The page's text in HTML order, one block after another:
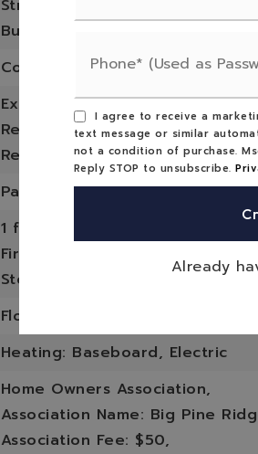
Structure Type: House,
Built in 1987
Cooling: None
Exclusions: Seller's Personal
Restrictions Covenants,
Restrictions Covenants: No
Patio And Porch Features: Deck
1 fireplace,
Fireplace Features: Living
Stove
Flooring: Wood
Heating: Baseboard, Electric
Home Owners Association,
Association Name: Big Pine
Association Fee: $50,
I agree to receive a
text message or similar
not a condition of purchase.
Reply STOP to unsubscribe.
Already